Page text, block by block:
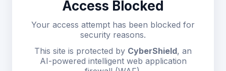
Access Blocked
Your access attempt has been blocked for
security reasons.
This site is protected by CyberShield, an
AI-powered intelligent web application